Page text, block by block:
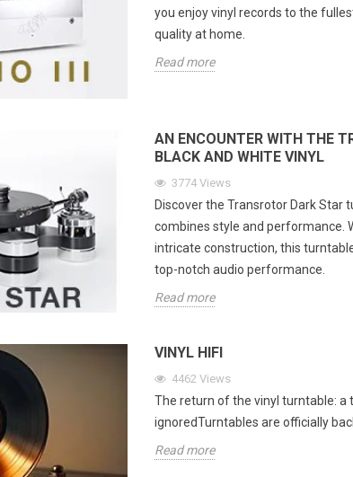
you enjoy vinyl records to the
quality at home.
Read more
AN ENCOUNTER WITH THE
BLACK AND WHITE VINYL
3774 Views
Discover the Transrotor Dark
combines style and performance.
intricate construction, this
top-notch audio performance.
Read more
VINYL HIFI
4462 Views
The return of the vinyl turntable: a
ignoredTurntables are officially
Read more